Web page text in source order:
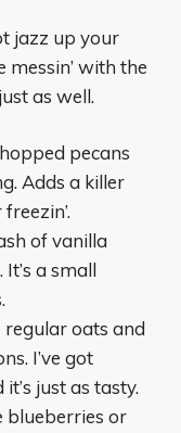
jazz up your
messin’ with the
as well.
pecans
Adds a killer
of vanilla
a small
regular oats and
I’ve got
just as tasty.
blueberries or